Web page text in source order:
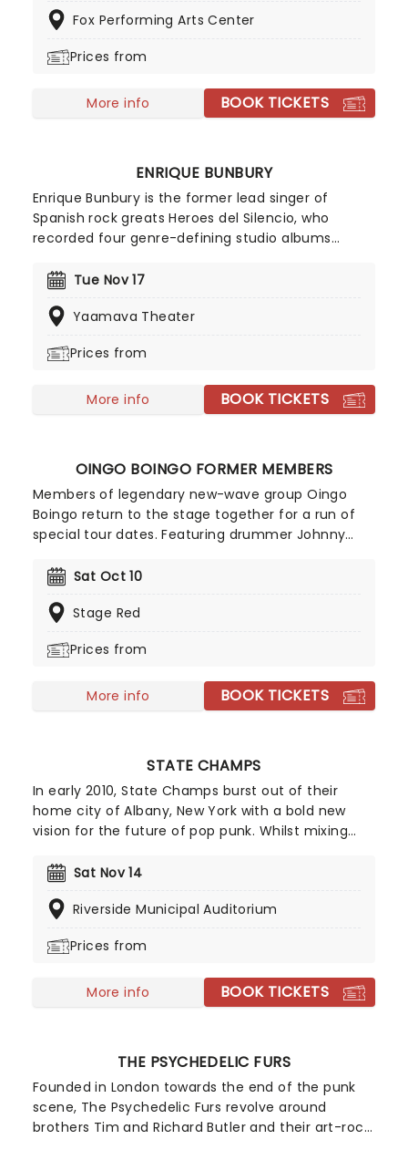
among fans as an essential experience for those
glory days!
Fox Performing Arts Center
Prices from
More info BOOK TICKETS
ENRIQUE BUNBURY
Enrique Bunbury is the former lead singer of
Spanish rock greats Heroes del Silencio, who
recorded four genre-defining studio albums
has established himself as a formidable solo artist,
cementing his new career.
Tue Nov 17
Yaamava Theater
Prices from
More info BOOK TICKETS
OINGO BOINGO FORMER MEMBERS
Members of legendary new-wave group Oingo
Boingo return to the stage together for a run of
special tour dates. Featuring drummer Johnny
Phillips, keyboardist Carl Graves and bassist John
members, the tour brings Oingo Boingo's cult
Sat Oct 10
Stage Red
Prices from
More info BOOK TICKETS
STATE CHAMPS
In early 2010, State Champs burst out of their
home city of Albany, New York with a bold new
vision for the future of pop punk. Whilst mixing
Found Glory, the energetic quintet put their own
fast-paced rhythms, emotive lyrics, the
frontman Derek Discanio and the sparkling guitar
Scott Graham and drummer Evan Ambrosio keep
things pumping and fill out the sound with fuzzy
Sat Nov 14
Riverside Municipal Auditorium
Prices from
More info BOOK TICKETS
THE PSYCHEDELIC FURS
Founded in London towards the end of the punk
scene, The Psychedelic Furs revolve around
brothers Tim and Richard Butler and their art-rock,